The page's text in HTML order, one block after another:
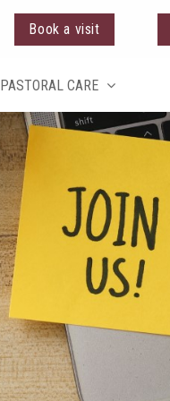
Book a visit
PASTORAL CARE